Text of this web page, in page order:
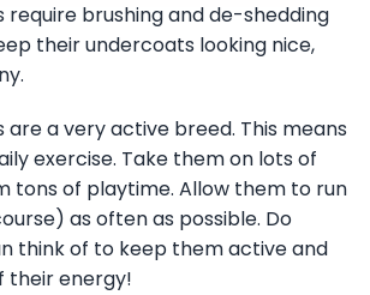
require brushing and de-shedding
their undercoats looking nice,
are a very active breed. This means
exercise. Take them on lots of
tons of playtime. Allow them to run
as often as possible. Do
think of to keep them active and
their energy!